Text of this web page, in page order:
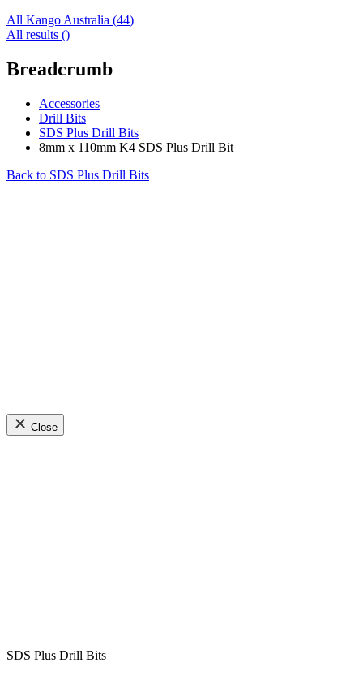
All Kango Australia (44)
All results ()
Breadcrumb
Accessories
Drill Bits
SDS Plus Drill Bits
8mm x 110mm K4 SDS Plus Drill Bit
Back to SDS Plus Drill Bits
Close
SDS Plus Drill Bits